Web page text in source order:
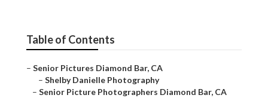
Table of Contents
– Senior Pictures Diamond Bar, CA
– Shelby Danielle Photography
– Senior Picture Photographers Diamond Bar, CA